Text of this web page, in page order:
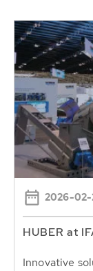
2026-02-
HUBER at
Innovative